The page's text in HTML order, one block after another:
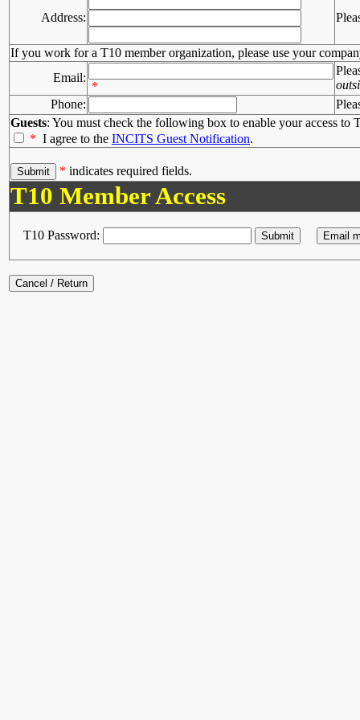
Address:
If you work for a T10 member organization, please use your
Email:
*
Phone:
Guests: You must check the following box to enable your access to
* I agree to the INCITS Guest Notification.
* indicates required fields.
T10 Member Access
T10 Password: